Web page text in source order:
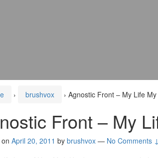
› brushvox › Agnostic Front – My Life
Front – My
April 20, 2011 by brushvox — No Comments ↓